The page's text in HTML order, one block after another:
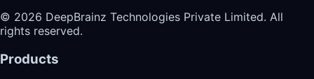
© 2026 DeepBrainz Technologies Private Limited. All
rights reserved.
Products